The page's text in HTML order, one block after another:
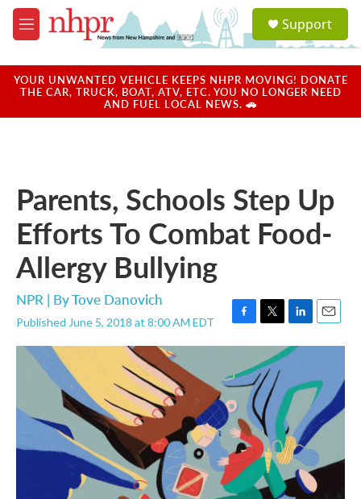
Skip to main content
M
e
u
a
u
Support
YOUR UNWANTED VEHICLE KEEPS NHPR MOVING! DONATE
THE CAR, TRUCK, BOAT, ATV, ETC. YOU NO LONGER NEED
AND FUEL LOCAL NEWS. 🚗
Parents, Schools Step Up
Efforts To Combat Food-
Allergy Bullying
NPR | ByTove Danovich
Published June 5, 2018 at 8:00 AM EDT
F
a
e
b
o
o
k
T
w
i
t
t
e
r
L
i
n
e
d
I
n
E
m
l